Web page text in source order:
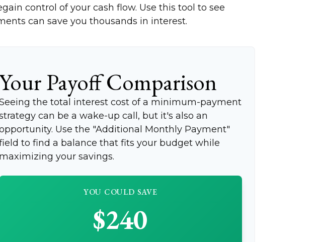
control of your cash flow. Use this tool to see
can save you thousands in interest.
Payoff Comparison
the total interest cost of a minimum-payment
can be a wake-up call, but it's also an
Use the "Additional Monthly Payment"
to find a balance that fits your budget while
maximizing your savings.
YOU COULD SAVE
$240